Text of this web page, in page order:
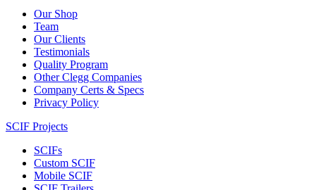
Our Shop
Team
Our Clients
Testimonials
Quality Program
Other Clegg Companies
Company Certs & Specs
Privacy Policy
SCIF Projects
SCIFs
Custom SCIF
Mobile SCIF